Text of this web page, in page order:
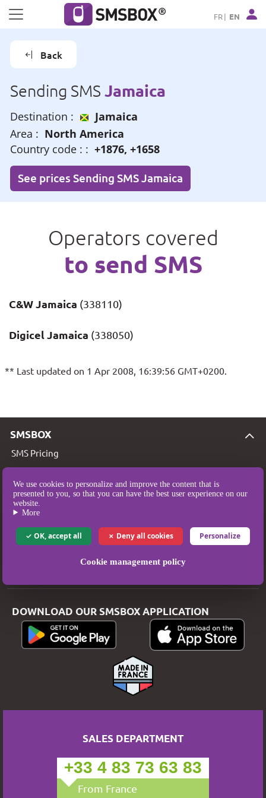
Cookies management panel
We use cookies to personalize and improve the content that is
presented to you, so that you can have the best user experience on our
website.
More
OK, accept all Deny all cookies Personalize
Cookie management policy
FR EN
Back
Sending SMS Jamaica
Destination :
Jamaica
Area : North America
Country code : : +1876, +1658
See prices Sending SMS Jamaica
Operators covered
to send SMS
C&W Jamaica (338110)
Digicel Jamaica (338050)
** Last updated on 1 Apr 2008, 16:39:56 GMT+0200.
SMSBOX
SMS Pricing
Who are we?
Legal Notice
T&Cs
Privacy Policy
DOWNLOAD OUR SMSBOX APPLICATION
SALES DEPARTMENT
+33 4 83 73 63 83
From France